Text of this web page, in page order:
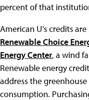
percent of that
American U's credits
Renewable Choice
Energy Center, a wind
Renewable energy
address the
consumption.